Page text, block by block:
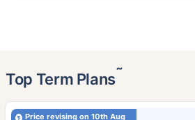
Top Term Plans˜
Price revising on 10th Aug